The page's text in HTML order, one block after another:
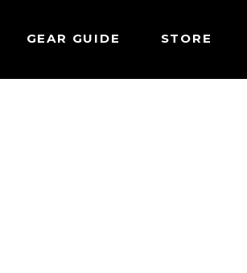
GEAR GUIDE STORE